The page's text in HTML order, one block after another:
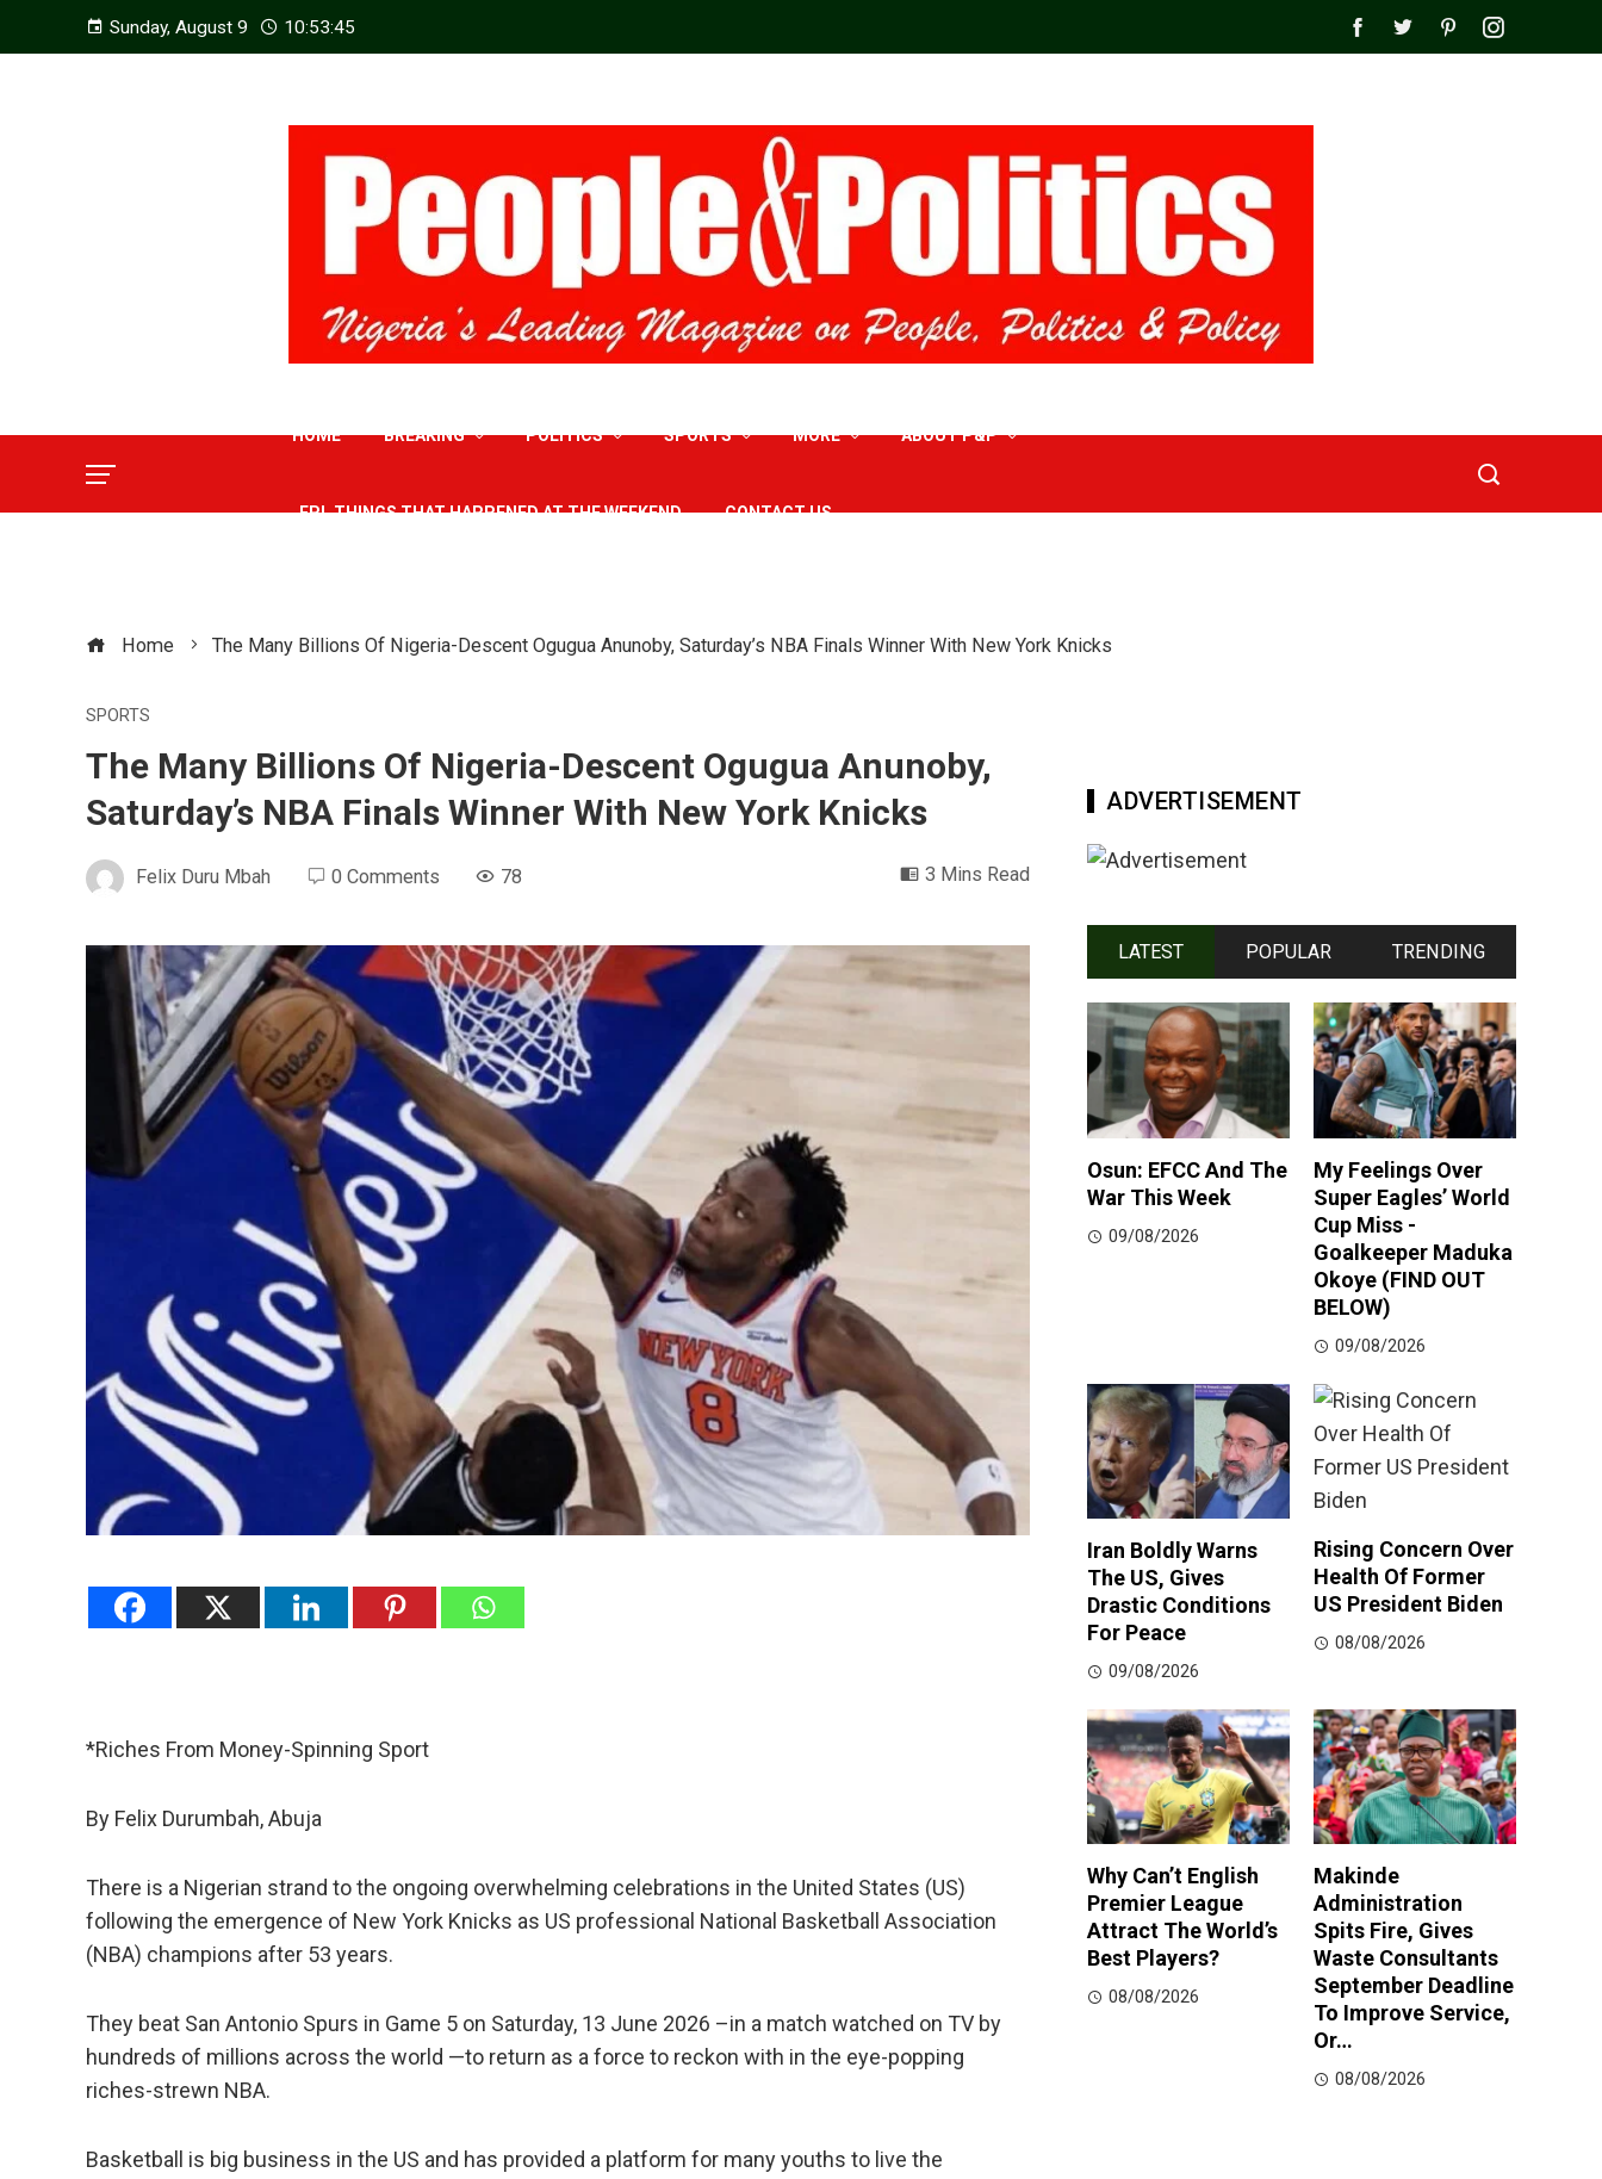
Sunday, August 9 10:53:46
HOME BREAKING POLITICS SPORTS MORE ABOUT P&P
EPL THINGS THAT HAPPENED AT THE WEEKEND CONTACT US
Home The Many Billions Of Nigeria-Descent Ogugua Anunoby, Saturday’s NBA Finals Winner With New York Knicks
SPORTS
The Many Billions Of Nigeria-Descent Ogugua Anunoby,
Saturday’s NBA Finals Winner With New York Knicks
Felix Duru Mbah 0 Comments 78 3 Mins Read
*Riches From Money-Spinning Sport
By Felix Durumbah, Abuja
There is a Nigerian strand to the ongoing overwhelming celebrations in the United States (US)
following the emergence of New York Knicks as US professional National Basketball Association
(NBA) champions after 53 years.
They beat San Antonio Spurs in Game 5 on Saturday, 13 June 2026 –in a match watched on TV by
hundreds of millions across the world —to return as a force to reckon with in the eye-popping
riches-strewn NBA.
Basketball is big business in the US and has provided a platform for many youths to live the
ADVERTISEMENT
LATEST POPULAR TRENDING
Osun: EFCC And The
War This Week
09/08/2026
My Feelings Over
Super Eagles’ World
Cup Miss -
Goalkeeper Maduka
Okoye (FIND OUT
BELOW)
09/08/2026
Iran Boldly Warns
The US, Gives
Drastic Conditions
For Peace
09/08/2026
Rising Concern Over
Health Of Former
US President Biden
08/08/2026
Why Can’t English
Premier League
Attract The World’s
Best Players?
08/08/2026
Makinde
Administration
Spits Fire, Gives
Waste Consultants
September Deadline
To Improve Service,
Or…
08/08/2026